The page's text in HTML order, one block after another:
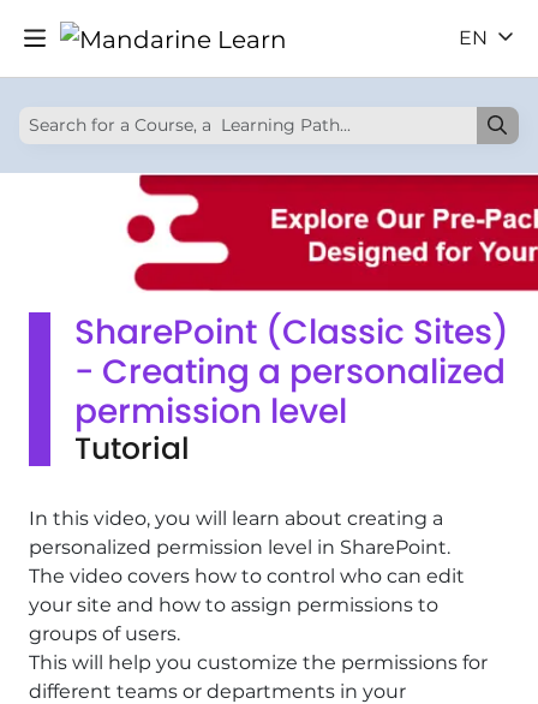
EN
SharePoint (Classic Sites)
- Creating a personalized
permission level
Tutorial
In this video, you will learn about creating a
personalized permission level in SharePoint.
The video covers how to control who can edit
your site and how to assign permissions to
groups of users.
This will help you customize the permissions for
different teams or departments in your